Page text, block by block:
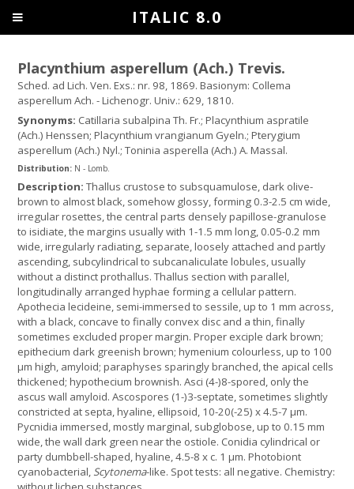
Placynthium asperellum (Ach.) Trevis.
Sched. ad Lich. Ven. Exs.: nr. 98, 1869. Basionym: Collema
asperellum Ach. - Lichenogr. Univ.: 629, 1810.
Synonyms: Catillaria subalpina Th. Fr.; Placynthium aspratile
(Ach.) Henssen; Placynthium vrangianum Gyeln.; Pterygium
asperellum (Ach.) Nyl.; Toninia asperella (Ach.) A. Massal.
Distribution: N - Lomb.
Description:Thallus crustose to subsquamulose, dark olive-
brown to almost black, somehow glossy, forming 0.3-2.5 cm wide,
irregular rosettes, the central parts densely papillose-granulose
to isidiate, the margins usually with 1-1.5 mm long, 0.05-0.2 mm
wide, irregularly radiating, separate, loosely attached and partly
ascending, subcylindrical to subcanaliculate lobules, usually
without a distinct prothallus. Thallus section with parallel,
longitudinally arranged hyphae forming a cellular pattern.
Apothecia lecideine, semi-immersed to sessile, up to 1 mm across,
with a black, concave to finally convex disc and a thin, finally
sometimes excluded proper margin. Proper exciple dark brown;
epithecium dark greenish brown; hymenium colourless, up to 100
µm high, amyloid; paraphyses sparingly branched, the apical cells
thickened; hypothecium brownish. Asci (4-)8-spored, only the
ascus wall amyloid. Ascospores (1-)3-septate, sometimes slightly
constricted at septa, hyaline, ellipsoid, 10-20(-25) x 4.5-7 µm.
Pycnidia immersed, mostly marginal, subglobose, up to 0.15 mm
wide, the wall dark green near the ostiole. Conidia cylindrical or
party dumbbell-shaped, hyaline, 4.5-8 x c. 1 µm. Photobiont
cyanobacterial, Scytonema-like. Spot tests: all negative. Chemistry:
ITALIC 8.0